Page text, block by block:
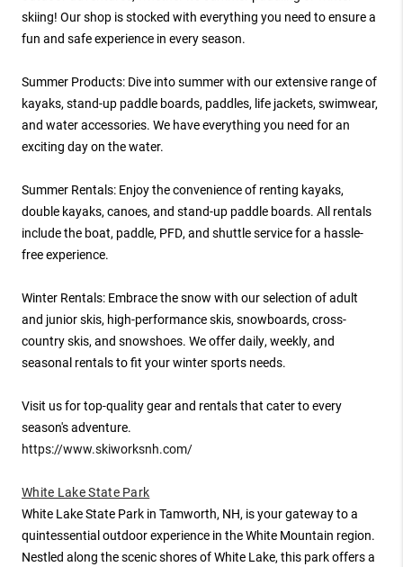
skiing! Our shop is stocked with everything you need to ensure a
fun and safe experience in every season.
Summer Products: Dive into summer with our extensive range of
kayaks, stand-up paddle boards, paddles, life jackets, swimwear,
and water accessories. We have everything you need for an
exciting day on the water.
Summer Rentals: Enjoy the convenience of renting kayaks,
double kayaks, canoes, and stand-up paddle boards. All rentals
include the boat, paddle, PFD, and shuttle service for a hassle-
free experience.
Winter Rentals: Embrace the snow with our selection of adult
and junior skis, high-performance skis, snowboards, cross-
country skis, and snowshoes. We offer daily, weekly, and
seasonal rentals to fit your winter sports needs.
Visit us for top-quality gear and rentals that cater to every
season's adventure.
https://www.skiworksnh.com/
White Lake State Park
White Lake State Park in Tamworth, NH, is your gateway to a
quintessential outdoor experience in the White Mountain region.
Nestled along the scenic shores of White Lake, this park offers a